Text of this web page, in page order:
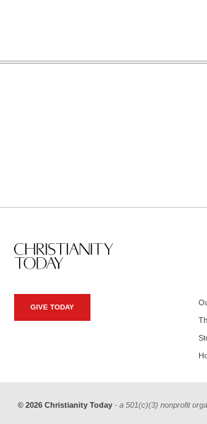
GIVE TODAY
© 2026 Christianity Today - a 501(c)(3) nonprofit